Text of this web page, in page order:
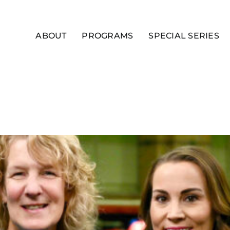
ABOUT PROGRAMS SPECIAL SERIES